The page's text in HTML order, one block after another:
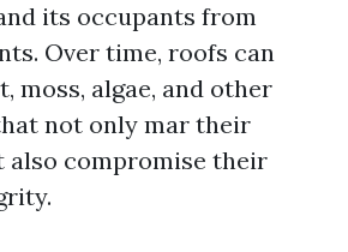
its occupants from
Over time, roofs can
moss, algae, and other
not only mar their
also compromise their